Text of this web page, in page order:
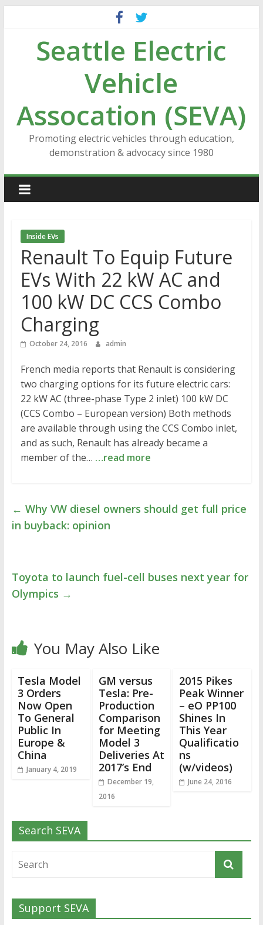
contentSeattle Electric
Vehicle
Assocation (SEVA)
Promoting electric vehicles through education,
demonstration & advocacy since 1980
Inside EVs
Renault To Equip Future
EVs With 22 kW AC and
100 kW DC CCS Combo
Charging
October 24, 2016 admin
French media reports that Renault is considering
two charging options for its future electric cars:
22 kW AC (three-phase Type 2 inlet) 100 kW DC
(CCS Combo – European version) Both methods
are available through using the CCS Combo inlet,
and as such, Renault has already became a
member of the… …read more
← Why VW diesel owners should get full price
in buyback: opinion
Toyota to launch fuel-cell buses next year for
Olympics →
You May Also Like
Tesla Model
3 Orders
Now Open
To General
Public In
Europe &
China
January 4, 2019
GM versus
Tesla: Pre-
Production
Comparison
for Meeting
Model 3
Deliveries At
2017’s End
December 19,
2016
2015 Pikes
Peak Winner
– eO PP100
Shines In
This Year
Qualificatio
ns
(w/videos)
June 24, 2016
Search SEVA
Support SEVA